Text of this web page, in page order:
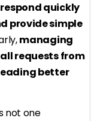
quickly
provide simple
managing
requests from
better
not one